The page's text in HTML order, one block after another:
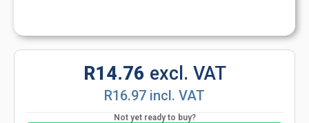
R14.76 excl. VAT
R16.97 incl. VAT
Not yet ready to buy?